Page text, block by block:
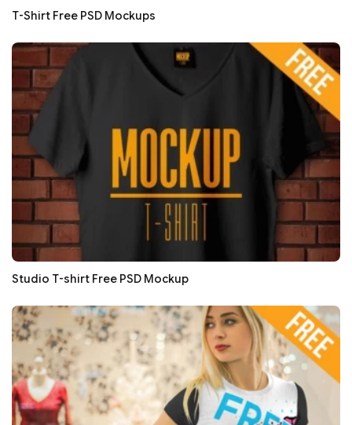
T-Shirt Free PSD Mockups
Studio T-shirt Free PSD Mockup